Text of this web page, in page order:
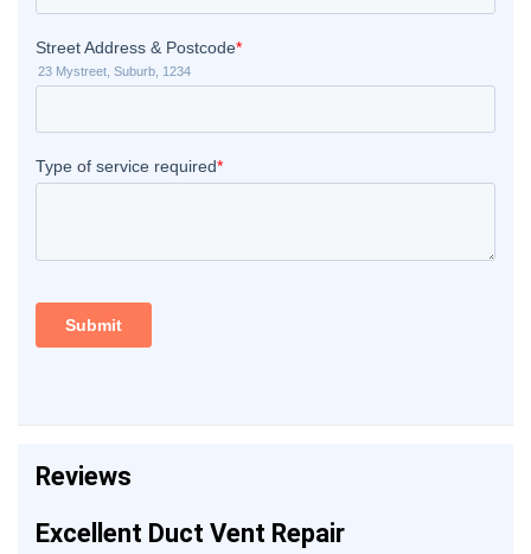
Reviews
Excellent Duct Vent Repair